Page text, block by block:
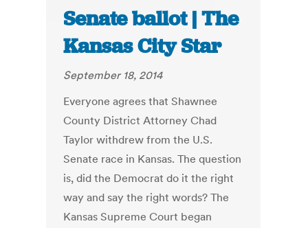
Senate ballot | The
Kansas City Star
September 18, 2014
Everyone agrees that Shawnee
County District Attorney Chad
Taylor withdrew from the U.S.
Senate race in Kansas. The question
is, did the Democrat do it the right
way and say the right words? The
Kansas Supreme Court began